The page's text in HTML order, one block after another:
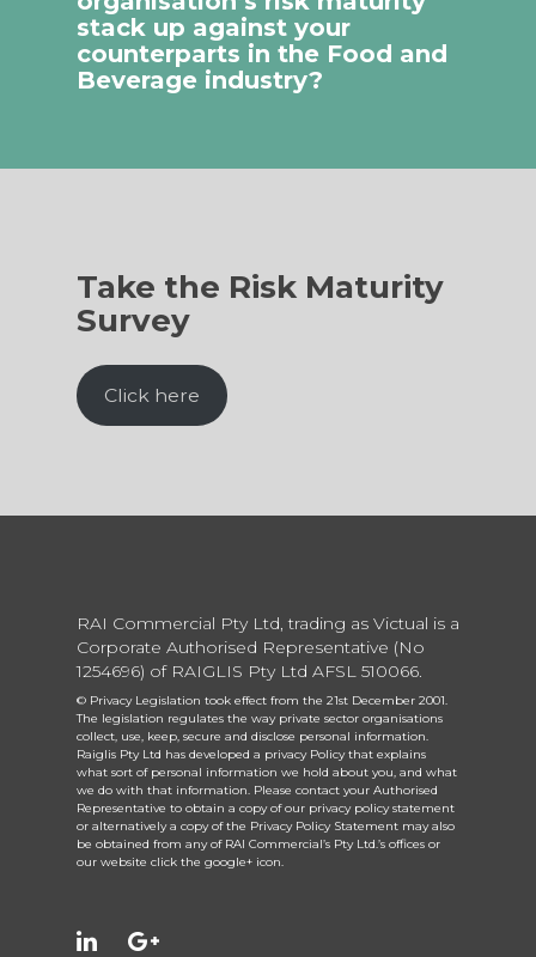
stack up against your
counterparts in the Food and
Beverage industry?
Take the Risk Maturity
Survey
Click here
RAI Commercial Pty Ltd, trading as Victual is a
Corporate Authorised Representative (No
1254696) of RAIGLIS Pty Ltd AFSL 510066.
© Privacy Legislation took effect from the 21st December 2001.
The legislation regulates the way private sector organisations
collect, use, keep, secure and disclose personal information.
Raiglis Pty Ltd has developed a privacy Policy that explains
what sort of personal information we hold about you, and what
we do with that information. Please contact your Authorised
Representative to obtain a copy of our privacy policy statement
or alternatively a copy of the Privacy Policy Statement may also
be obtained from any of RAI Commercial’s Pty Ltd.’s offices or
our website click the google+ icon.